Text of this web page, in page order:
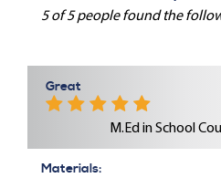
5 of 5 people found the
Great
M.Ed in School
Materials: